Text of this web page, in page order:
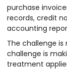
purchase
records, credit
accounting
The challenge
challenge is
treatment